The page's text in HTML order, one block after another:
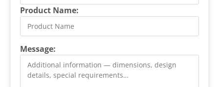
Product Name:
Message: